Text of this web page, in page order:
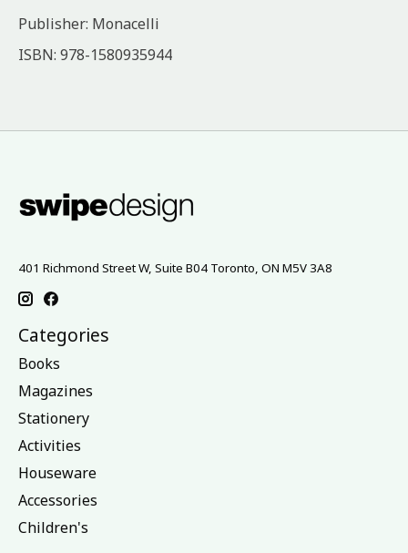
Publisher: Monacelli
ISBN: 978-1580935944
401 Richmond Street W, Suite B04 Toronto, ON M5V 3A8
Categories
Books
Magazines
Stationery
Activities
Houseware
Accessories
Children's